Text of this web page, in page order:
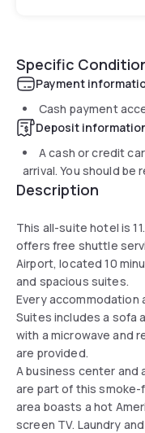
Specific
Payment
Cash payment
Deposit
A cash or credit
arrival. You should be
Description
This all-suite hotel is
offers free shuttle
Airport, located 10
and spacious suites.
Every accommodation
Suites includes a sofa
with a microwave and
are provided.
A business center
are part of this
area boasts a hot
screen TV. Laundry